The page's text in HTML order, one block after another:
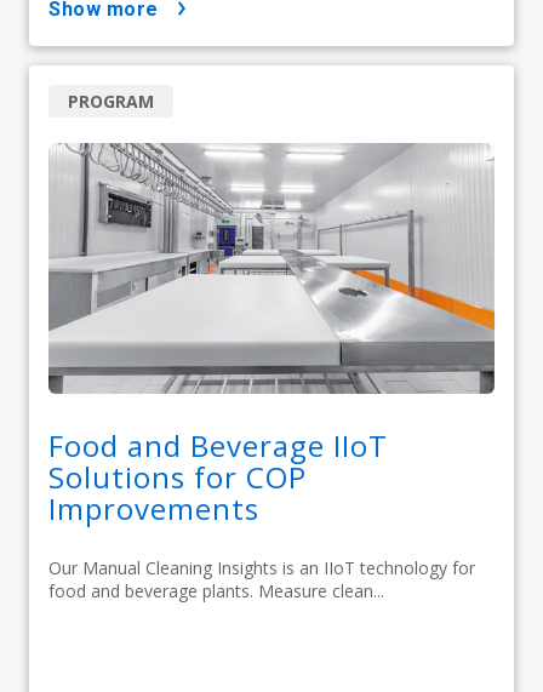
show more
Food and Beverage IIoT
Solutions for COP
Improvements
Our Manual Cleaning Insights is an IIoT technology for
food and beverage plants. Measure clean...
PROGRAM